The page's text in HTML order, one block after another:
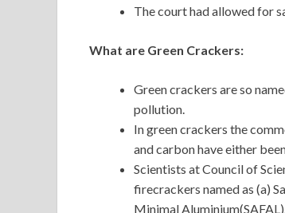
The court had allowed for
What are Green Crackers:
Green crackers are so
pollution.
In green crackers the
and carbon have either
Scientists at Council of
firecrackers named as (a)
Minimal